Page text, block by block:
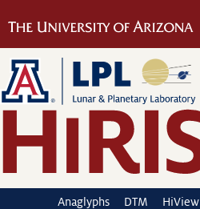
Anaglyphs DTM HiView